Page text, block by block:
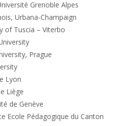
Grenoble Alpes
Urbana-Champaign
of Tuscia – Viterbo
Prague
Lyon
Liège
de Genève
Ecole Pédagogique du Canton